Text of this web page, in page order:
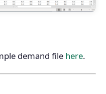
demand file here.